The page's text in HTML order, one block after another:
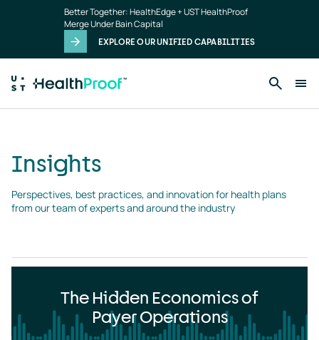
Better Together: HealthEdge + UST HealthProof
Merge Under Bain Capital
EXPLORE OUR UNIFIED CAPABILITIES
Insights
Perspectives, best practices, and innovation for health plans
from our team of experts and around the industry
The Hidden Economics of
Payer Operations